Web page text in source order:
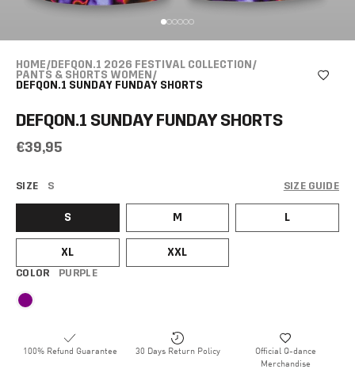
HOME/DEFQON.1 2026 FESTIVAL COLLECTION/
PANTS & SHORTS WOMEN/
DEFQON.1 SUNDAY FUNDAY SHORTS
DEFQON.1 SUNDAY FUNDAY SHORTS
€39,95
SIZE S SIZE GUIDE
S M L
XL XXL
COLOR PURPLE
100% Refund Guarantee 30 Days Return Policy
Official Q-dance
Merchandise